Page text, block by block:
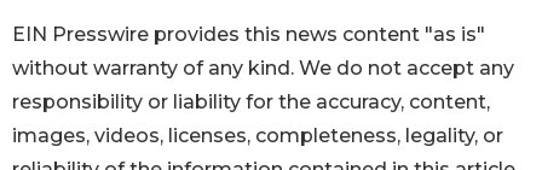
EIN Presswire provides this news content "as is"
without warranty of any kind. We do not accept any
responsibility or liability for the accuracy, content,
images, videos, licenses, completeness, legality, or